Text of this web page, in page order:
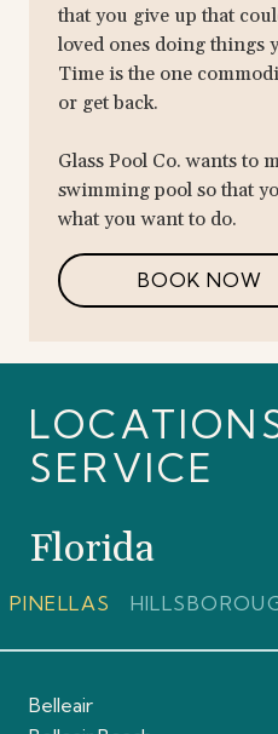
that you give up that
loved ones doing things
Time is the one
or get back.
Glass Pool Co. wants to
swimming pool so that
what you want to do.
BOOK NOW
SERVICE
Florida
PINELLAS
Belleair